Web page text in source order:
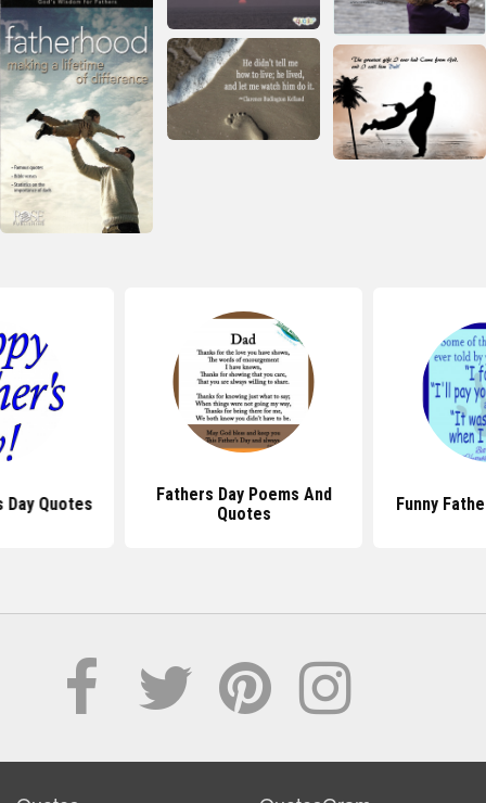
Day Quotes
Fathers Day Poems And
Quotes
Funny